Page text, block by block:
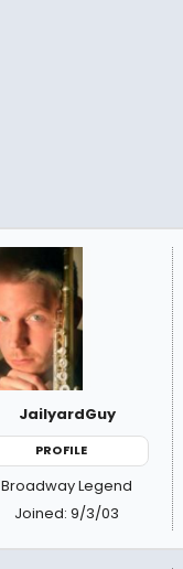
JailyardGuy
PROFILE
Broadway Legend
Joined: 9/3/03